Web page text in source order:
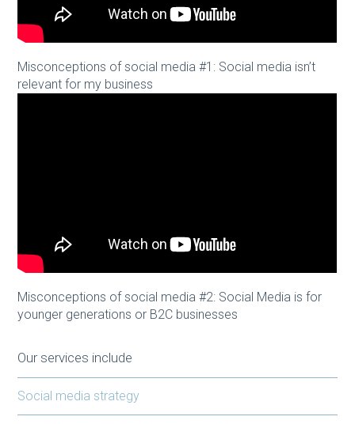
Misconceptions of social media #1: Social media isn’t
relevant for my business
Misconceptions of social media #2: Social Media is for
younger generations or B2C businesses
Our services include
Social media strategy